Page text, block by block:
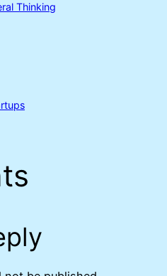
Thinking